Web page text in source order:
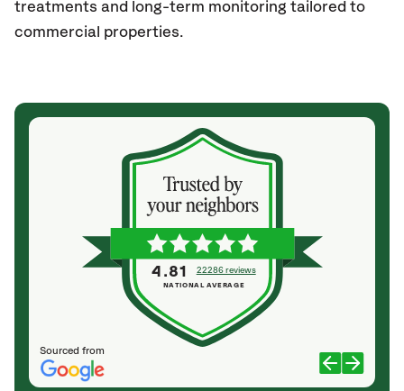
treatments and long-term monitoring tailored to
commercial properties.
Sourced from
4.81 22286 reviews
NATIONAL AVERAGE